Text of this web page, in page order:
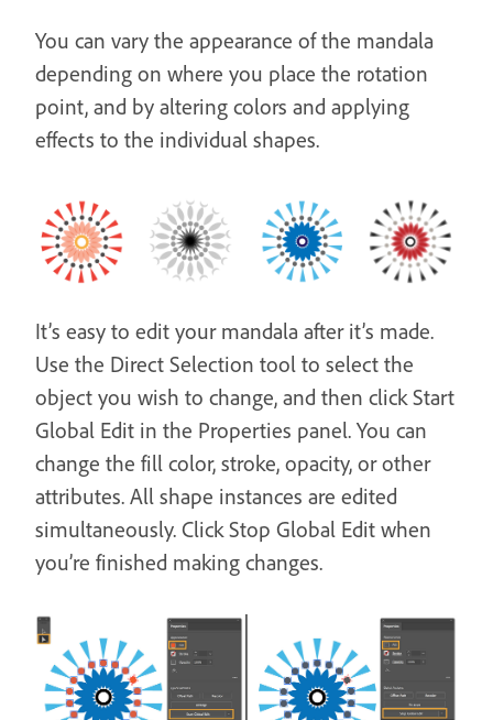
You can vary the appearance of the mandala
depending on where you place the rotation
point, and by altering colors and applying
effects to the individual shapes.
It’s easy to edit your mandala after it’s made.
Use the Direct Selection tool to select the
object you wish to change, and then click Start
Global Edit in the Properties panel. You can
change the fill color, stroke, opacity, or other
attributes. All shape instances are edited
simultaneously. Click Stop Global Edit when
you’re finished making changes.